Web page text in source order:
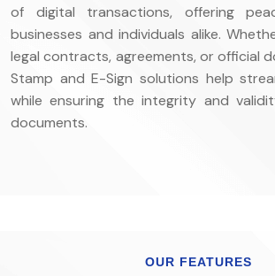
of digital transactions, offering
businesses and individuals alike.
legal contracts, agreements, or official
Stamp and E-Sign solutions help
while ensuring the integrity and
documents.
OUR FEATURES